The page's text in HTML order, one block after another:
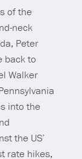
of the
neck
Peter
back to
Walker
into the
the US’
rate hikes,